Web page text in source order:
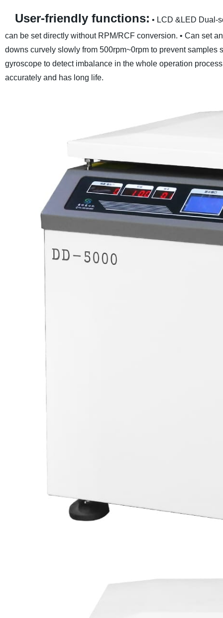
User-friendly functions: • LCD &LED Dual-
can be set directly without RPM/RCF conversion. • Can set
downs curvely slowly from 500rpm~0rpm to prevent samples
gyroscope to detect imbalance in the whole operation
accurately and has long life.